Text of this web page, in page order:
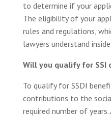
to determine if your
The eligibility of your
rules and regulations,
lawyers understand
Will you qualify for SSI
To qualify for SSDI
contributions to the
required number of